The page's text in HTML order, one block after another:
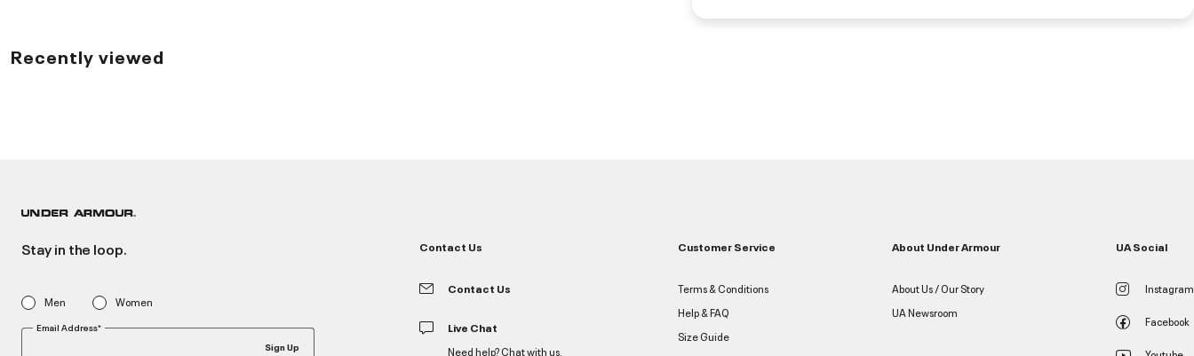
Recently viewed
Stay in the loop.
Men Women
Email Address*
Sign Up
Contact Us
Contact Us
Live Chat
Need help? Chat with us.
Customer Service
Terms & Conditions
Help & FAQ
Size Guide
About Under Armour
About Us / Our Story
UA Newsroom
UA Social
Instagram
Facebook